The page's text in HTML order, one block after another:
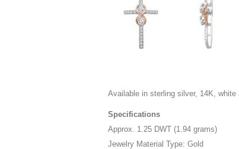
Available in sterling silver, 14K,
Specifications
Approx. 1.25 DWT (1.94 grams)
Jewelry Material Type: Gold